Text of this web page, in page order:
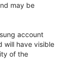
may be
account
will have visible
of the